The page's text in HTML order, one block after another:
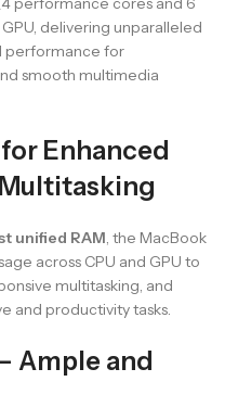
delivering unparalleled
performance for
smooth multimedia
Enhanced
unified RAM, the MacBook
across CPU and GPU to
multitasking, and
and productivity tasks.
Ample and